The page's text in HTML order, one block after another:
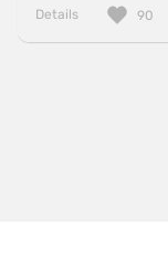
Details 90